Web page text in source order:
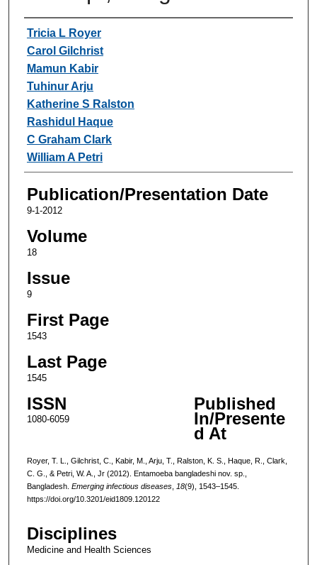
Authors
Tricia L Royer
Carol Gilchrist
Mamun Kabir
Tuhinur Arju
Katherine S Ralston
Rashidul Haque
C Graham Clark
William A Petri
Publication/Presentation Date
9-1-2012
Volume
18
Issue
9
First Page
1543
Last Page
1545
ISSN
1080-6059
Published
In/Presente
d At
Royer, T. L., Gilchrist, C., Kabir, M., Arju, T., Ralston, K. S., Haque, R., Clark,
C. G., & Petri, W. A., Jr (2012). Entamoeba bangladeshi nov. sp.,
Bangladesh. Emerging infectious diseases, 18(9), 1543–1545.
https://doi.org/10.3201/eid1809.120122
Disciplines
Medicine and Health Sciences